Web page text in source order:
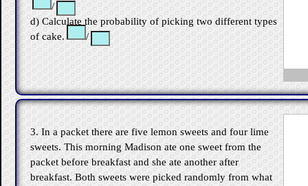
/
d) Calculate the probability of picking two different types
of cake.
/
3. In a packet there are five lemon sweets and four lime
sweets. This morning Madison ate one sweet from the
packet before breakfast and she ate another after
breakfast. Both sweets were picked randomly from what